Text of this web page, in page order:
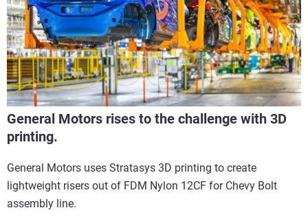
General Motors rises to the challenge with 3D
printing.
General Motors uses Stratasys 3D printing to create
lightweight risers out of FDM Nylon 12CF for Chevy Bolt
assembly line.